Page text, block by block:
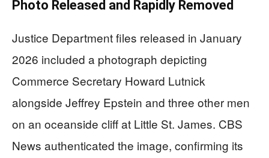
Photo Released and Rapidly Removed
Justice Department files released in January
2026 included a photograph depicting
Commerce Secretary Howard Lutnick
alongside Jeffrey Epstein and three other men
on an oceanside cliff at Little St. James. CBS
News authenticated the image, confirming its